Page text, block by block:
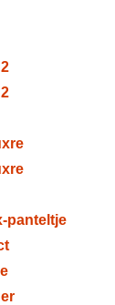
panteltje